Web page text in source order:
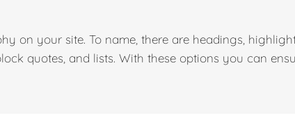
on your site. To name, there are headings,
quotes, and lists. With these options you can